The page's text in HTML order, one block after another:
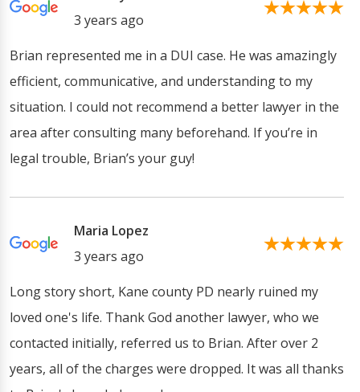
3 years ago
Brian represented me in a DUI case. He was amazingly
efficient, communicative, and understanding to my
situation. I could not recommend a better lawyer in the
area after consulting many beforehand. If you’re in
legal trouble, Brian’s your guy!
Maria Lopez
3 years ago
Long story short, Kane county PD nearly ruined my
loved one's life. Thank God another lawyer, who we
contacted initially, referred us to Brian. After over 2
years, all of the charges were dropped. It was all thanks